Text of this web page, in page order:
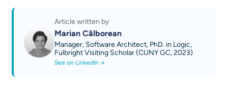
Article written by
Marian Călborean
Manager, Software Architect, PhD. in Logic,
Fulbright Visiting Scholar (CUNY GC, 2023)
See on LinkedIn →